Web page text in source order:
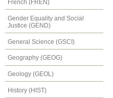
French (FREN)
Gender Equality and Social
Justice (GEND)
General Science (GSCI)
Geography (GEOG)
Geology (GEOL)
History (HIST)